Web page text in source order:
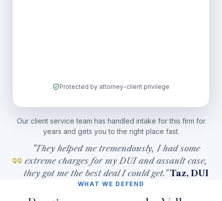
Protected by attorney-client privilege
Our client service team has handled intake for this firm for
years and gets you to the right place fast.
"They helped me tremendously, I had some
extreme charges for my DUI and assault case,
they got me the best deal I could get."Taz, DUI
WHAT WE DEFEND